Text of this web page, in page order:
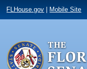
FLHouse.gov Mobile Site